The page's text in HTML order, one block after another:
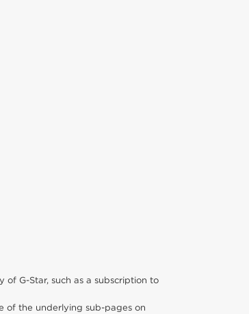
G-Star, such as a subscription to
of the underlying sub-pages on